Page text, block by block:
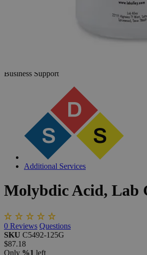
The photo images are used for illustrative
Business Support
Additional Services
MolybdicAcid, Lab
0 Reviews Questions
SKU C5492-125G
$87.18
Only %1 left